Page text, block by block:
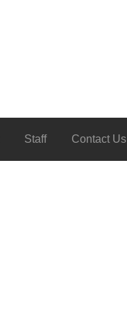
Staff Contact Us